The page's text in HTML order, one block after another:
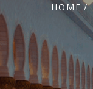
HOME